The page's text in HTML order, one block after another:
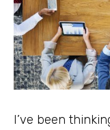
I’ve been